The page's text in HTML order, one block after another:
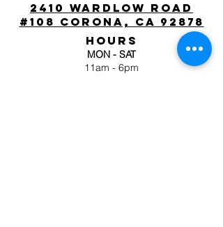
2410 wardlow road
#108 corona, ca 92878
HOURS
MON - SAT
11am - 6pm